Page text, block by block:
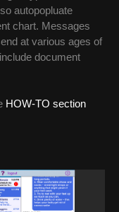
autopopluate
chart. Messages
at various ages of
document
HOW-TO section